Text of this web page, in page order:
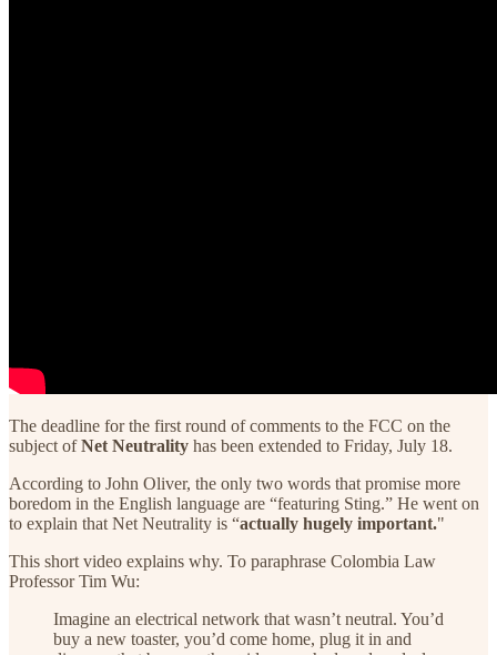
The deadline for the first round of comments to the FCC on the
subject ofNet Neutrality has been extended to Friday, July 18.
According to John Oliver, the only two words that promise more
boredom in the English language are “featuring Sting.” He went on
to explain that Net Neutrality is “actually hugely important."
This short video explains why. To paraphrase Colombia Law
Professor Tim Wu:
Imagine an electrical network that wasn’t neutral. You’d
buy a new toaster, you’d come home, plug it in and